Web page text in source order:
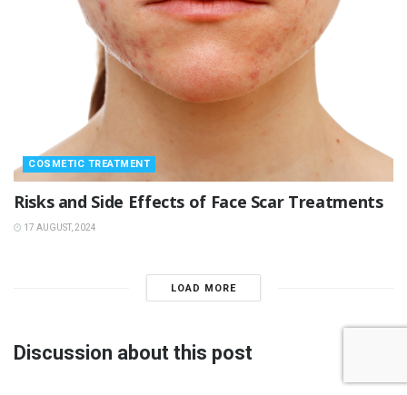
COSMETIC TREATMENT
Risks and Side Effects of Face Scar Treatments
17 AUGUST, 2024
LOAD MORE
Discussion about this post